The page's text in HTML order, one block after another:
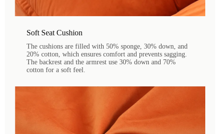
Soft Seat Cushion
The cushions are filled with 50% sponge, 30% down, and
20% cotton, which ensures comfort and prevents sagging.
The backrest and the armrest use 30% down and 70%
cotton for a soft feel.